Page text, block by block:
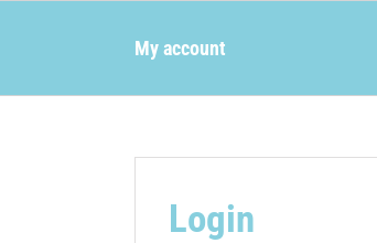
My account
Login